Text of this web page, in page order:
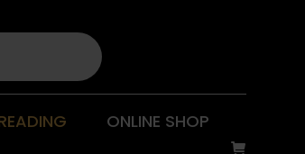
ONLINE SHOP